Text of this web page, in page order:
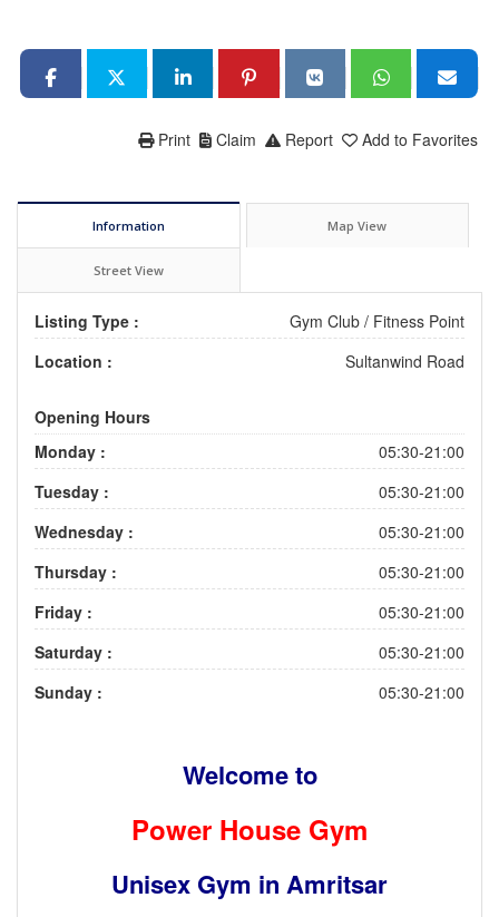
Add to Favorites
Report
Claim
Print
Information Map View
Street View
Listing Type :
Gym Club / Fitness Point
Location :
Sultanwind Road
Opening Hours
Monday :
05:30-21:00
Tuesday :
05:30-21:00
Wednesday :
05:30-21:00
Thursday :
05:30-21:00
Friday :
05:30-21:00
Saturday :
05:30-21:00
Sunday :
05:30-21:00
Welcome to
Power House Gym
Unisex Gym in Amritsar